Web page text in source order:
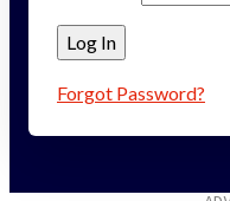
Forgot Password?